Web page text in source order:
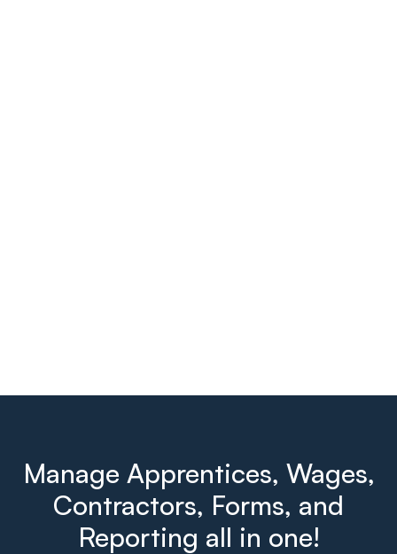
Manage Apprentices, Wages,
Contractors, Forms, and
Reporting all in one!